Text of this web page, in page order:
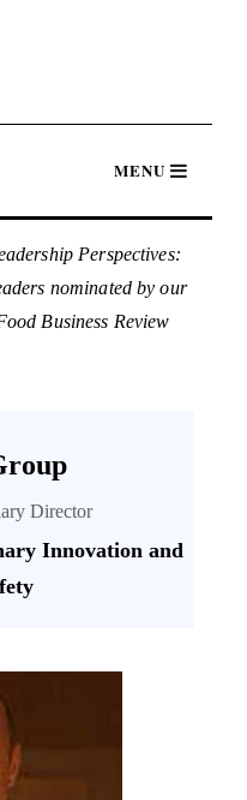
Perspectives:
nominated by our
Business Review
Director
Innovation and